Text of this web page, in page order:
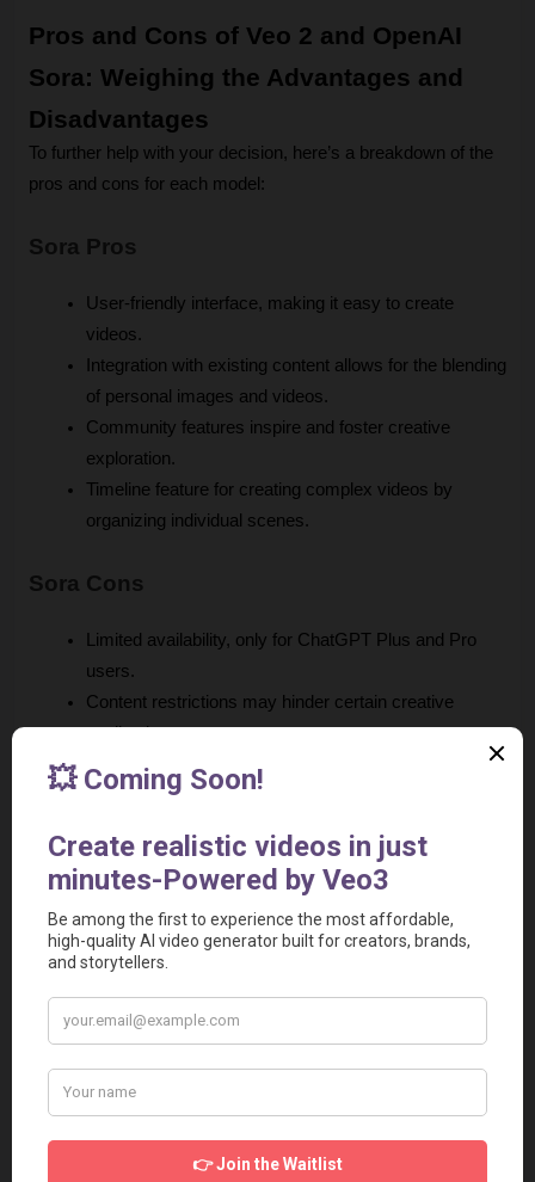
Pros and Cons of Veo 2 and OpenAI
Sora: Weighing the Advantages and
Disadvantages
To further help with your decision, here’s a breakdown of the
pros and cons for each model:
Sora Pros
User-friendly interface, making it easy to create
videos.
Integration with existing content allows for the blending
of personal images and videos.
Community features inspire and foster creative
exploration.
Timeline feature for creating complex videos by
organizing individual scenes.
Sora Cons
Limited availability, only for ChatGPT Plus and Pro
users.
Content restrictions may hinder certain creative
applications.
Potential for misuse, such as generating deepfakes.
Short video duration, limited to a maximum of 20
Long processing times, which can be particularly slow
at launch.
No audio features are currently available.
Generates high-quality 4K videos, offering unmatched
clarity.
Provides lifelike realism and seamless motion for
Includes advanced filmmaking controls for tailored